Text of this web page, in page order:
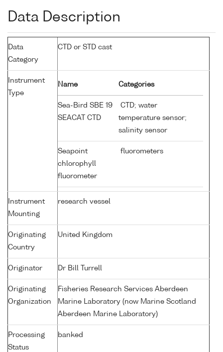
Data Description
Data
Category
CTD or STD cast
Instrument
Type
Name Categories
Sea-Bird SBE 19
SEACAT CTD
CTD; water
temperature sensor;
salinity sensor
Seapoint
chlorophyll
fluorometer
fluorometers
Instrument
Mounting
research vessel
Originating
Country
United Kingdom
Originator Dr Bill Turrell
Originating
Organization
Fisheries Research Services Aberdeen
Marine Laboratory (now Marine Scotland
Aberdeen Marine Laboratory)
Processing
Status
banked